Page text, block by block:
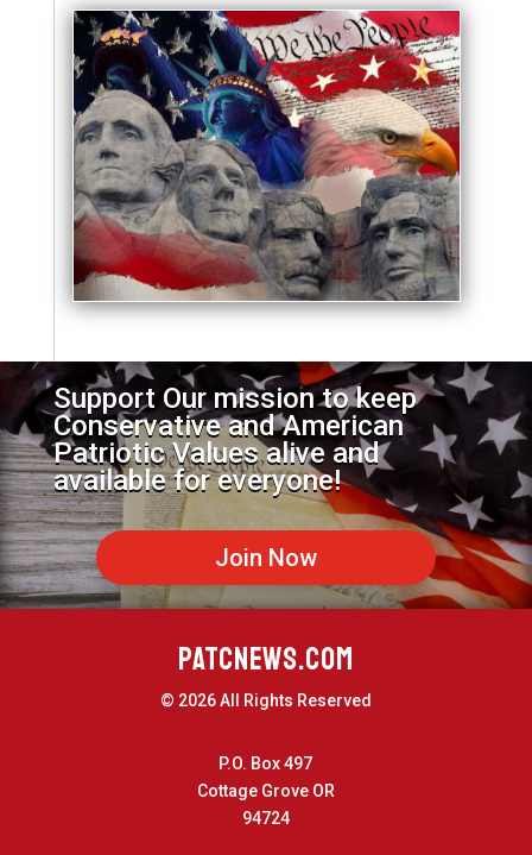
Support Our mission to keep
Conservative and American
Patriotic Values alive and
available for everyone!
Join Now
PATCNEWS.COM
© 2026 All Rights Reserved
P.O. Box 497
Cottage Grove OR
94724